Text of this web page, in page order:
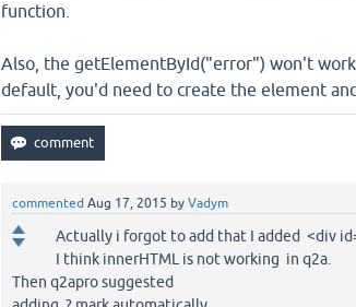
function.
Also, the getElementById("error") won't
default, you'd need to create the element
commented Aug 17, 2015 byVadym
Actually i forgot to add that I added <div
I think innerHTML is not working in q2a.
Then q2apro suggested